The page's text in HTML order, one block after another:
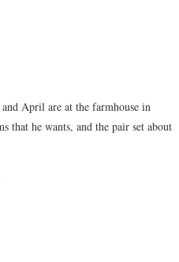
April are at the farmhouse in
that he wants, and the pair set about